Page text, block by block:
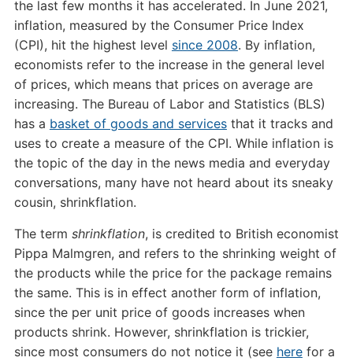
the last few months it has accelerated. In June 2021,
inflation, measured by the Consumer Price Index
(CPI), hit the highest level since 2008. By inflation,
economists refer to the increase in the general level
of prices, which means that prices on average are
increasing. The Bureau of Labor and Statistics (BLS)
has a basket of goods and servicesthat it tracks and
uses to create a measure of the CPI. While inflation is
the topic of the day in the news media and everyday
conversations, many have not heard about its sneaky
cousin, shrinkflation.
The term shrinkflation, is credited to British economist
Pippa Malmgren, and refers to the shrinking weight of
the products while the price for the package remains
the same. This is in effect another form of inflation,
since the per unit price of goods increases when
products shrink. However, shrinkflation is trickier,
since most consumers do not notice it (see herefor a